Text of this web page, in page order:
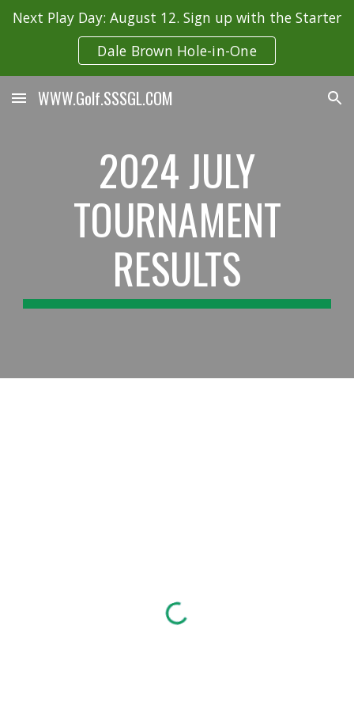
Skip to main content
Next Play Day: August 12. Sign up with the Starter
Dale Brown Hole-in-One
WWW.Golf.SSSGL.COM
2024JULY
TOURNAMENT
RESULTS